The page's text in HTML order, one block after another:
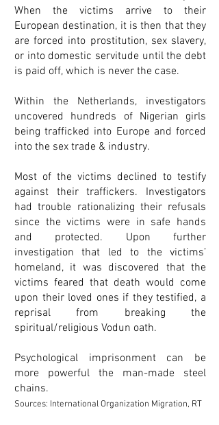
When the victims arrive to their
European destination, it is then that they
are forced into prostitution, sex slavery,
or into domestic servitude until the debt
is paid off, which is never the case.
Within the Netherlands, investigators
uncovered hundreds of Nigerian girls
being trafficked into Europe and forced
into the sex trade & industry.
Most of the victims declined to testify
against their traffickers. Investigators
had trouble rationalizing their refusals
since the victims were in safe hands
and protected. Upon further
investigation that led to the victims’
homeland, it was discovered that the
victims feared that death would come
upon their loved ones if they testified, a
reprisal from breaking the
spiritual/religious Vodun oath.
Psychological imprisonment can be
more powerful the man-made steel
chains.
Sources: International Organization Migration, RT